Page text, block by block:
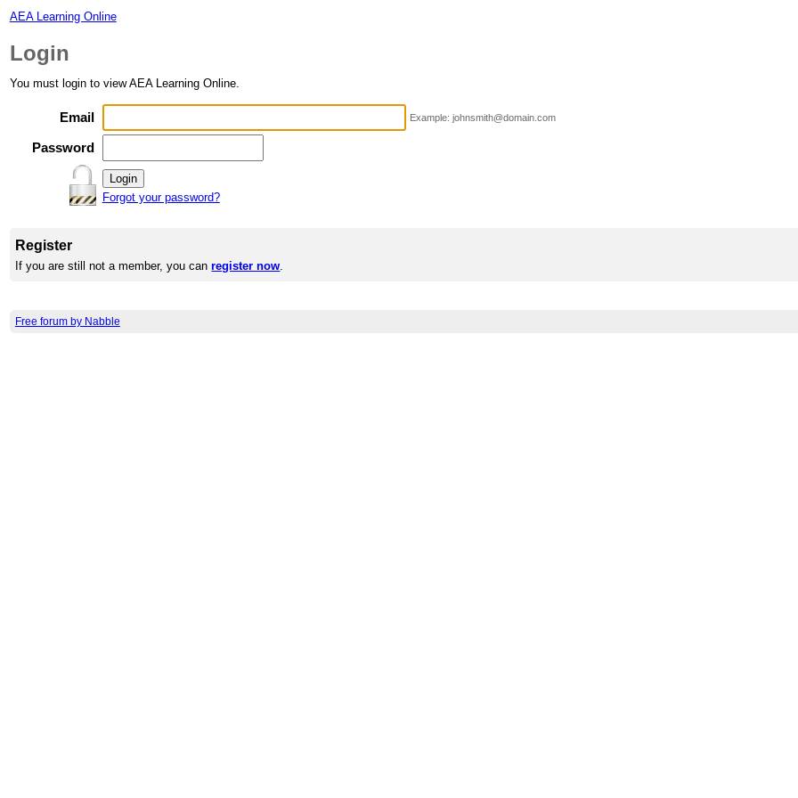
AEA Learning Online
Login
You must login to view AEA Learning Online.
Email Example: johnsmith@domain.com
Password
Forgot your password?
Register
If you are still not a member, you canregister now.
Free forum by Nabble